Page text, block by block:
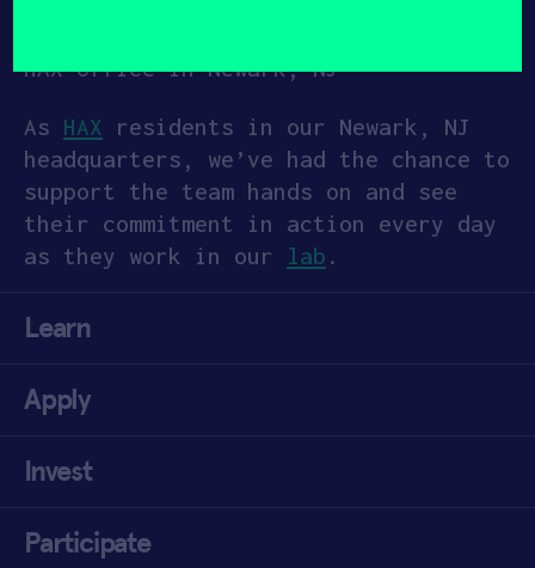
HAX office in Newark, NJ
As HAX residents in our Newark, NJ
headquarters, we’ve had the chance to
support the team hands on and see
their commitment in action every day
as they work in our lab .
Learn
Apply
Invest
Participate